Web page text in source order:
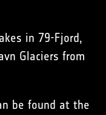
in 79-Fjord,
Glaciers from
be found at the